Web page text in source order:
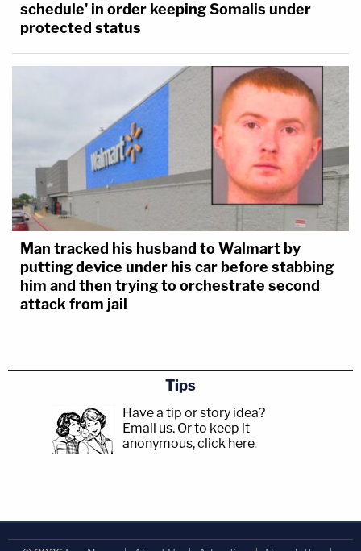
schedule' in order keeping Somalis under
protected status
Man tracked his husband to Walmart by
putting device under his car before stabbing
him and then trying to orchestrate second
attack from jail
Tips
Have a tip or story idea?
Email us. Or to keep it
anonymous, click here.